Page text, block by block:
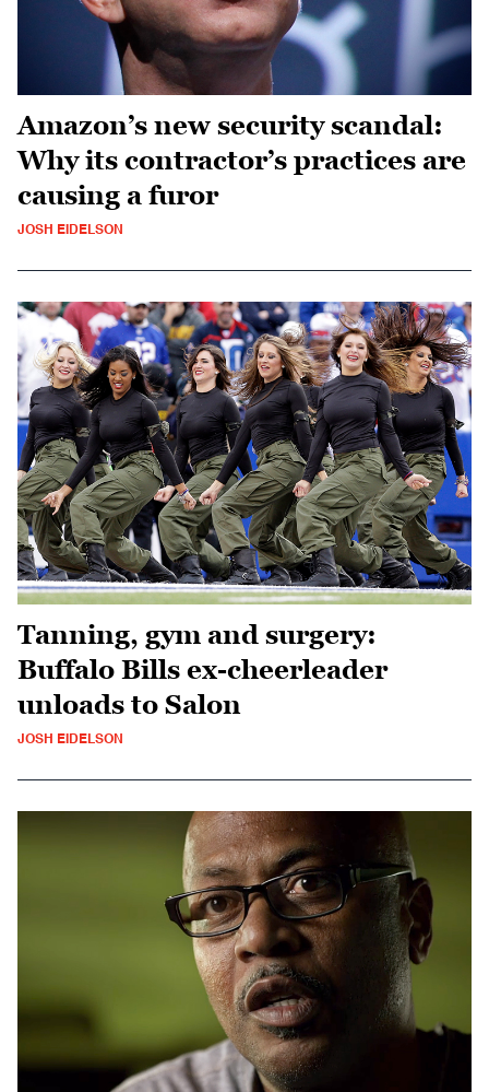
Amazon’s new security scandal:
Why its contractor’s practices are
causing a furor
JOSH EIDELSON
Tanning, gym and surgery:
Buffalo Bills ex-cheerleader
unloads to Salon
JOSH EIDELSON